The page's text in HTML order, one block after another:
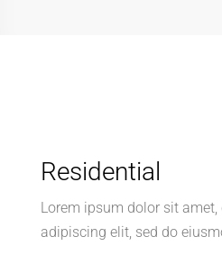
Residential
Lorem ipsum dolor sit amet,
adipiscing elit, sed do